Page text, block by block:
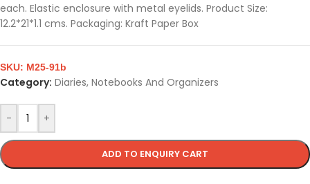
each. Elastic enclosure with metal eyelids. Product Size:
12.2*21*1.1 cms. Packaging: Kraft Paper Box
- +
ADD TO ENQUIRY CART
SKU: M25-91b
Category: Diaries, Notebooks And Organizers